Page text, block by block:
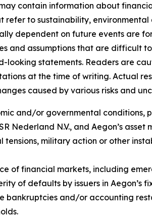
contain information about
refer to sustainability,
dependent on future events are
and assumptions that are difficult
looking statements. Readers are
at the time of writing. Actual
caused by various risks and
and/or governmental
Nederland N.V., and Aegon’s
tensions, military action or other
of financial markets, including
of defaults by issuers in Aegon’s
bankruptcies and/or accounting